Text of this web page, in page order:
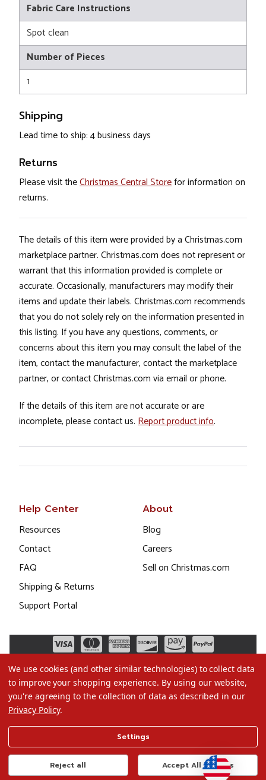
Fabric Care Instructions
Spot clean
Number of Pieces
1
Shipping
Lead time to ship: 4 business days
Returns
Please visit theChristmas Central Storefor information on
returns.
The details of this item were provided by a Christmas.com
marketplace partner. Christmas.com does not represent or
warrant that this information provided is complete or
accurate. Occasionally, manufacturers may modify their
items and update their labels. Christmas.com recommends
that you do not solely rely on the information presented in
this listing. If you have any questions, comments, or
concerns about this item you may consult the label of the
item, contact the manufacturer, contact the marketplace
partner, or contact Christmas.com via email or phone.
If the details of this item are not accurate or are
incomplete, please contact us. Report product info.
Help Center
Resources
Contact
FAQ
Shipping & Returns
Support Portal
About
Blog
Careers
Sell on Christmas.com
Terms of Use
Privacy Policy
We use cookies (and other similar technologies) to collect data
to improve your shopping experience. By using our website,
you're agreeing to the collection of data as described in our
Privacy Policy.
Settings
Reject all Accept All Cookies